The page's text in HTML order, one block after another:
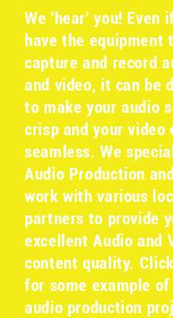
We 'hear' you! Even
have the equipment
capture and record
and video, it can be
to make your audio
crisp and your video
seamless. We
Audio Production
work with various
partners to provide
excellent Audio and
content quality.
for some example of
audio production